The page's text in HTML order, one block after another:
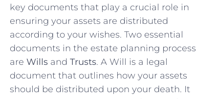
key documents that play a crucial role ⁣in
ensuring your ⁣assets are distributed
according to your wishes. Two essential
documents in the estate planning process
are Wills and Trusts. A Will is a legal
document that outlines how your assets
should be distributed upon your death. It